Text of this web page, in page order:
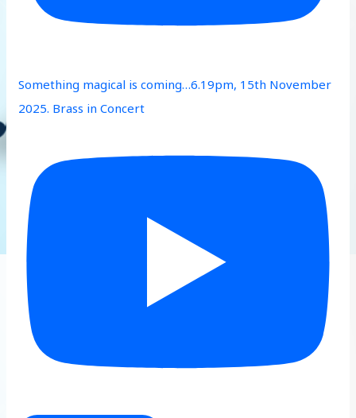
Something magical is coming…6.19pm, 15th November
2025. Brass in Concert